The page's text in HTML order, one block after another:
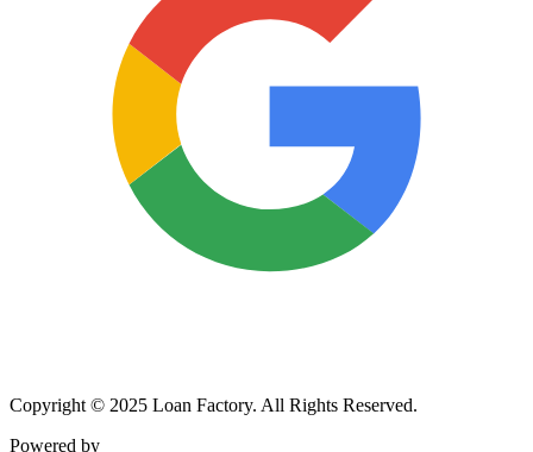
Copyright © 2025 Loan Factory. All Rights Reserved.
Powered by